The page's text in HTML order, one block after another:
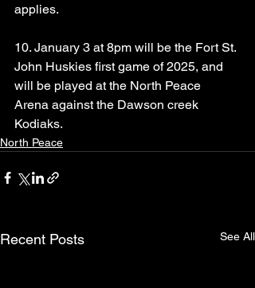
applies.
10. January 3 at 8pm will be the Fort St.
John Huskies first game of 2025, and
will be played at the North Peace
Arena against the Dawson creek
Kodiaks.
North Peace
Recent Posts See All